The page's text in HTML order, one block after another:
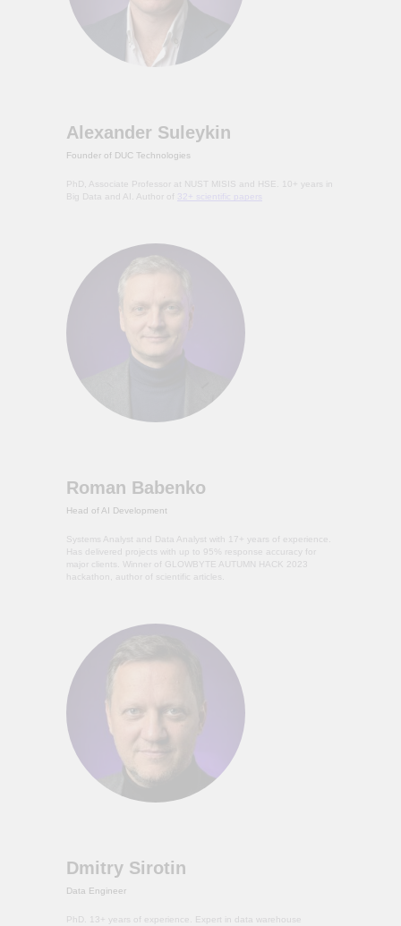
Alexander Suleykin
Founder of DUC Technologies
PhD, Associate Professor at NUST MISIS and HSE. 10+ years in
Big Data and AI. Author of
32+ scientific papers
Roman Babenko
Head of AI Development
Systems Analyst and Data Analyst with 17+ years of experience.
Has delivered projects with up to 95% response accuracy for
major clients. Winner of GLOWBYTE AUTUMN HACK 2023
hackathon, author of scientific articles.
Dmitry Sirotin
Data Engineer
PhD. 13+ years of experience. Expert in data warehouse